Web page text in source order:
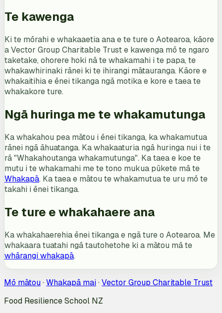
Te kawenga
Ki te mōrahi e whakaaetia ana e te ture o Aotearoa, kāore
a Vector Group Charitable Trust e kawenga mō te ngaro
taketake, ohorere hoki nā te whakamahi i te papa, te
whakawhirinaki rānei ki te ihirangi mātauranga. Kāore e
whakaitihia e ēnei tikanga ngā motika e kore e taea te
whakakore ture.
Ngā huringa me te whakamutunga
Ka whakahou pea mātou i ēnei tikanga, ka whakamutua
rānei ngā āhuatanga. Ka whakaaturia ngā huringa nui i te
rā "Whakahoutanga whakamutunga". Ka taea e koe te
mutu i te whakamahi me te tono mukua pūkete mā te
Whakapā. Ka taea e mātou te whakamutua te uru mō te
takahi i ēnei tikanga.
Te ture e whakahaere ana
Ka whakahaerehia ēnei tikanga e ngā ture o Aotearoa. Me
whakaara tuatahi ngā tautohetohe ki a mātou mā te
whārangi whakapā.
Mō mātou·Whakapā mai·Vector Group Charitable Trust
Food Resilience School NZ